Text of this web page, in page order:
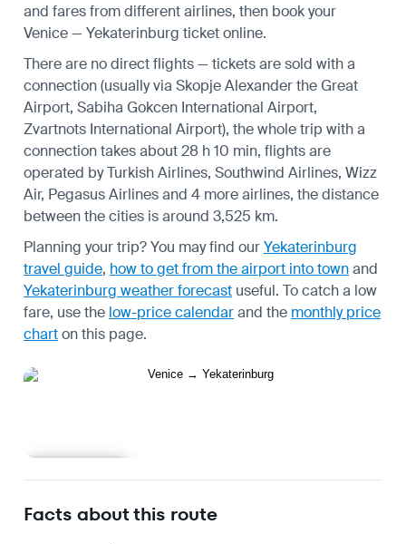
and fares from different airlines, then book your
Venice — Yekaterinburg ticket online.
There are no direct flights — tickets are sold with a
connection (usually via Skopje Alexander the Great
Airport, Sabiha Gokcen International Airport,
Zvartnots International Airport), the whole trip with a
connection takes about 28 h 10 min, flights are
operated by Turkish Airlines, Southwind Airlines, Wizz
Air, Pegasus Airlines and 4 more airlines, the distance
between the cities is around 3,525 km.
Planning your trip? You may find ourYekaterinburg
travel guide, how to get from the airport into townand
Yekaterinburg weather forecast useful. To catch a low
fare, use the low-price calendarand the monthly price
charton this page.
Facts about this route